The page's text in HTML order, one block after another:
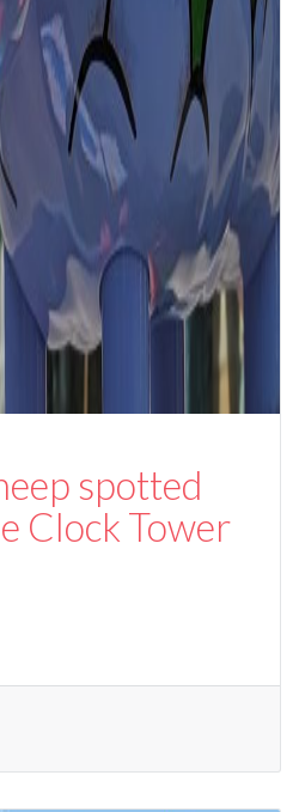
spotted
Clock Tower